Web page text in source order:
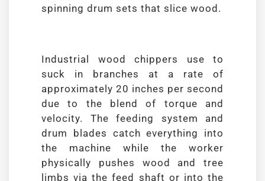
spinning drum sets that slice wood.
Industrial wood chippers use to
suck in branches at a rate of
approximately 20 inches per second
due to the blend of torque and
velocity. The feeding system and
drum blades catch everything into
the machine while the worker
physically pushes wood and tree
limbs via the feed shaft or into the